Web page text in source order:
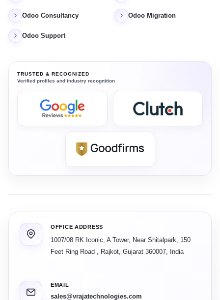
Odoo Consultancy Odoo Migration
Odoo Support
TRUSTED & RECOGNIZED
Verified profiles and industry recognition
OFFICE ADDRESS
1007/08 RK Iconic, A Tower, Near Shitalpark, 150
Feet Ring Road
Rajkot Gujarat 360007 India
EMAIL
sales@vrajatechnologies.com